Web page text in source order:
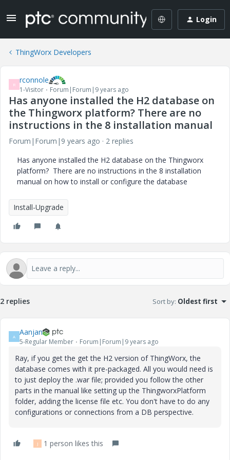
Login
ThingWorx Developers
R rconnole
1-Visitor Forum|Forum|9 years ago
Has anyone installed the H2 database on
the Thingworx platform? There are no
instructions in the 8 installation manual
Forum|Forum|9 years ago
2 replies
Has anyone installed the H2 database on the Thingworx
platform? There are no instructions in the 8 installation
manual on how to install or configure the database
Install-Upgrade
2 replies Sort by: Oldest first
A Aanjan
5-Regular Member Forum|Forum|9 years ago
Ray, if you get the get the H2 version of ThingWorx, the
database comes with it pre-packaged. All you would need is
to just deploy the .war file; provided you follow the other
parts in the manual like setting up the ThingworxPlatform
folder, adding the license file etc. You don't have to do any
configurations or connections from a DB perspective.
J 1 person likes this